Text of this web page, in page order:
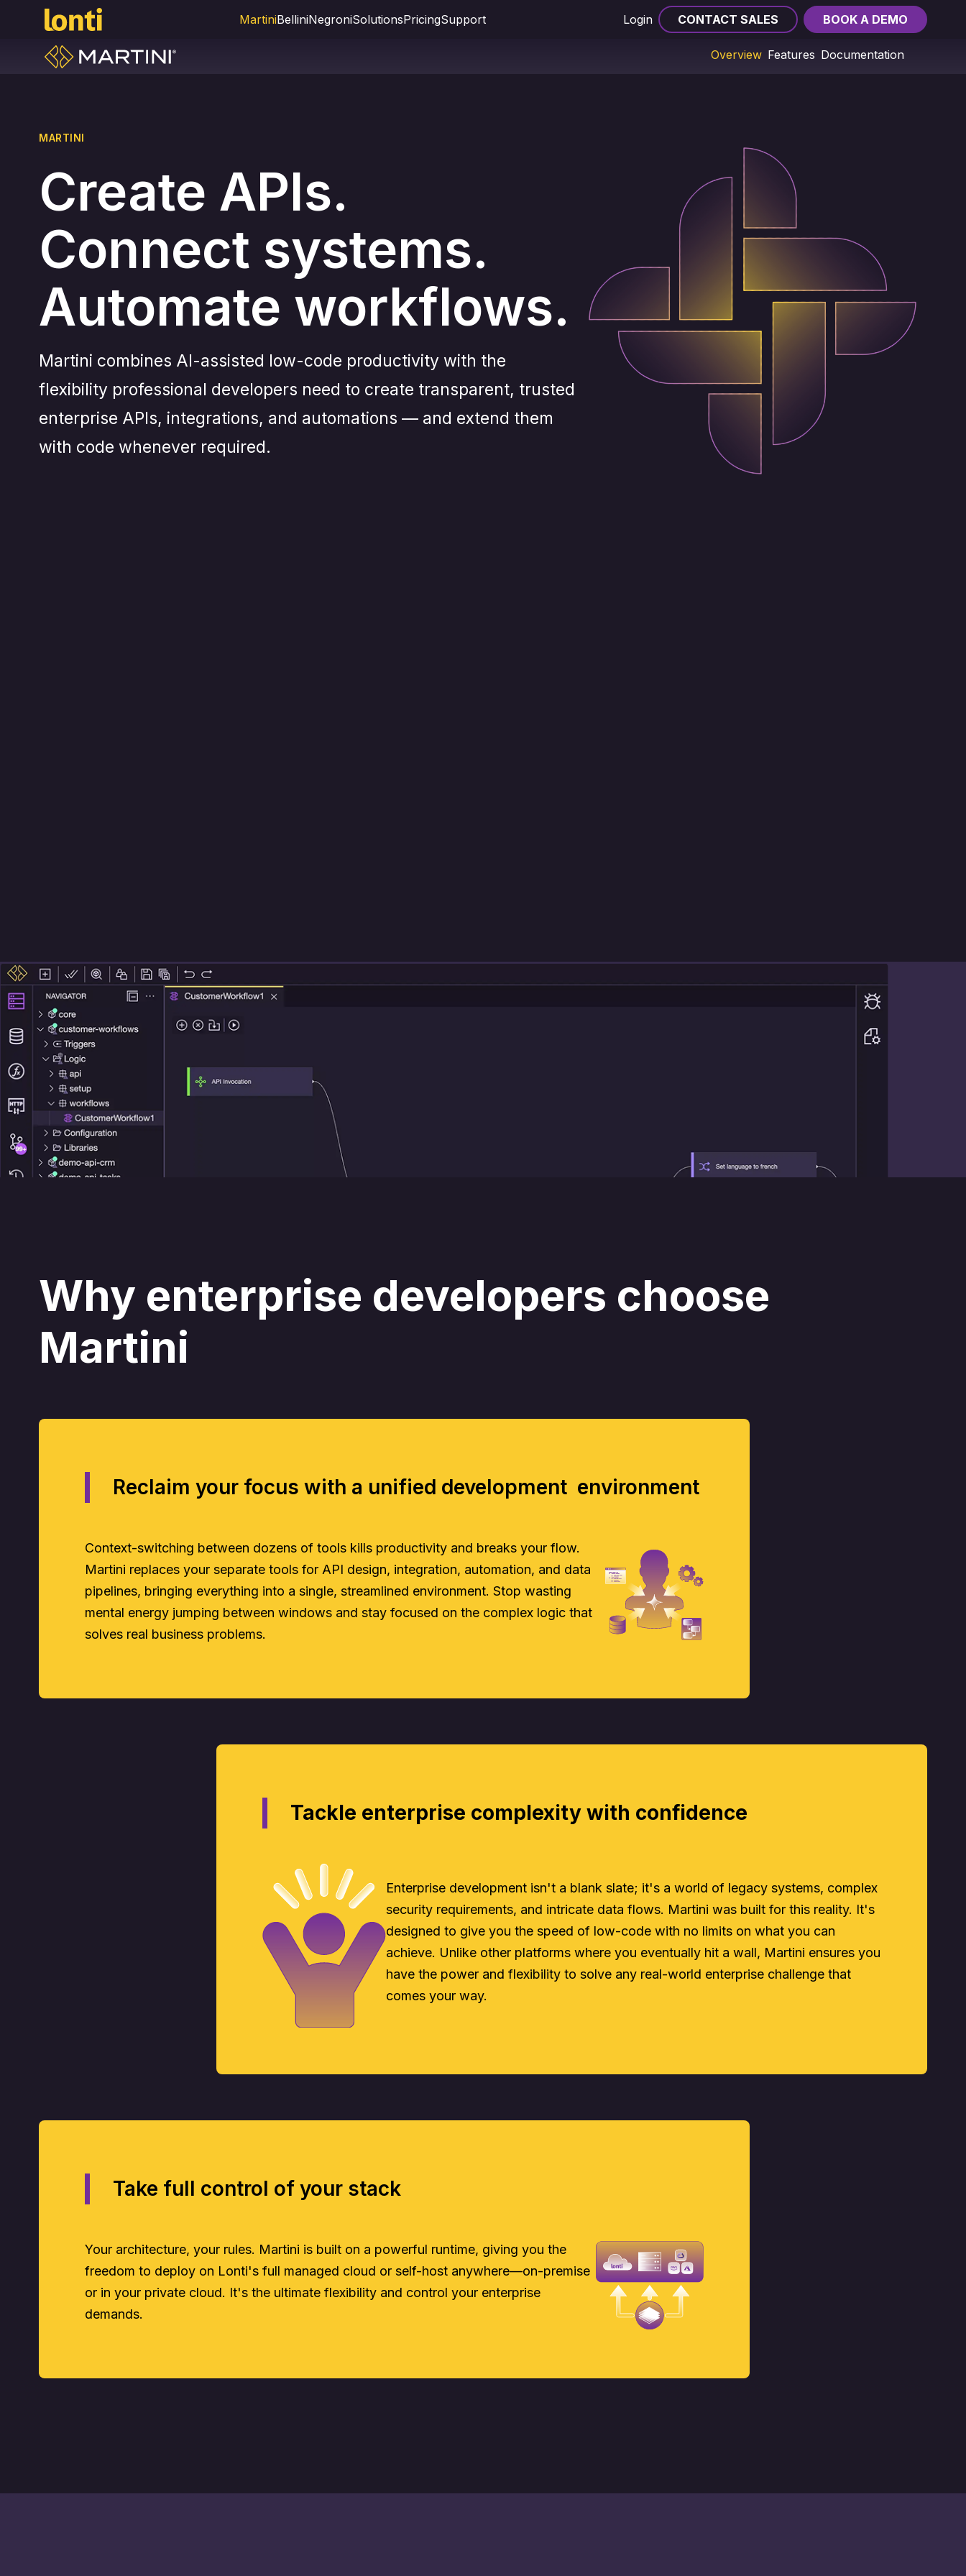
MartiniBelliniNegroniSolutionsPricingSupport Login CONTACT SALES BOOK A DEMO
Overview Features Documentation
MARTINI
Create APIs.
Connect systems.
Automate workflows.
Martini combines AI-assisted low-code productivity with the
flexibility professional developers need to create transparent, trusted
enterprise APIs, integrations, and automations — and extend them
with code whenever required.
Why enterprise developers choose
Martini
Reclaim your focus with a unified development environment
Context-switching between dozens of tools kills productivity and breaks your flow.
Martini replaces your separate tools for API design, integration, automation, and data
pipelines, bringing everything into a single, streamlined environment. Stop wasting
mental energy jumping between windows and stay focused on the complex logic that
solves real business problems.
Tackle enterprise complexity with confidence
Enterprise development isn't a blank slate; it's a world of legacy systems, complex
security requirements, and intricate data flows. Martini was built for this reality. It's
designed to give you the speed of low-code with no limits on what you can
achieve. Unlike other platforms where you eventually hit a wall, Martini ensures you
have the power and flexibility to solve any real-world enterprise challenge that
comes your way.
Take full control of your stack
Your architecture, your rules. Martini is built on a powerful runtime, giving you the
freedom to deploy on Lonti's full managed cloud or self-host anywhere—on-premise
or in your private cloud. It's the ultimate flexibility and control your enterprise
demands.